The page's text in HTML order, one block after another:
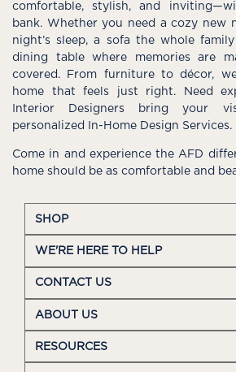
comfortable, stylish, and
bank. Whether you need a cozy new
night’s sleep, a sofa the whole
dining table where memories are
covered. From furniture to décor,
home that feels just right. Need
Interior Designers bring your
personalized In-Home Design Services.
Come in and experience the AFD
home should be as comfortable and
SHOP
WE'RE HERE TO HELP
CONTACT US
ABOUT US
RESOURCES